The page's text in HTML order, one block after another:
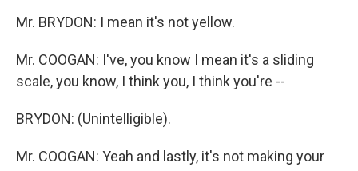
Mr. BRYDON: I mean it's not yellow.
Mr. COOGAN: I've, you know I mean it's a sliding
scale, you know, I think you, I think you're --
BRYDON: (Unintelligible).
Mr. COOGAN: Yeah and lastly, it's not making your